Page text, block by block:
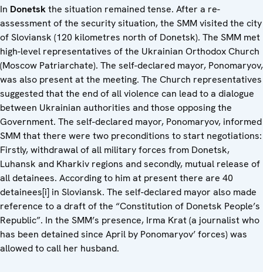
In Donetskthe situation remained tense. After a re-
assessment of the security situation, the SMM visited the city
of Sloviansk (120 kilometres north of Donetsk). The SMM met
high-level representatives of the Ukrainian Orthodox Church
(Moscow Patriarchate). The self-declared mayor, Ponomaryov,
was also present at the meeting. The Church representatives
suggested that the end of all violence can lead to a dialogue
between Ukrainian authorities and those opposing the
Government. The self-declared mayor, Ponomaryov, informed
SMM that there were two preconditions to start negotiations:
Firstly, withdrawal of all military forces from Donetsk,
Luhansk and Kharkiv regions and secondly, mutual release of
all detainees. According to him at present there are 40
detainees[i] in Sloviansk. The self-declared mayor also made
reference to a draft of the “Constitution of Donetsk People’s
Republic”. In the SMM’s presence, Irma Krat (a journalist who
has been detained since April by Ponomaryov’ forces) was
allowed to call her husband.